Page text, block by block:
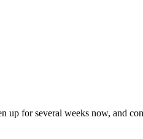
up for several weeks now, and